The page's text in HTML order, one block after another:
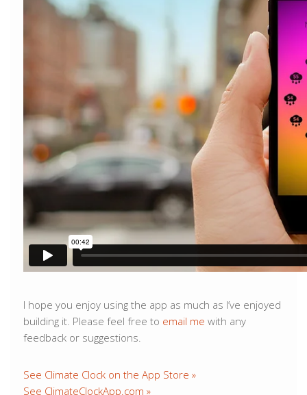
I hope you enjoy using the app as much as I’ve enjoyed
building it. Please feel free to email me with any
feedback or suggestions.
See Climate Clock on the App Store »
See ClimateClockApp.com »